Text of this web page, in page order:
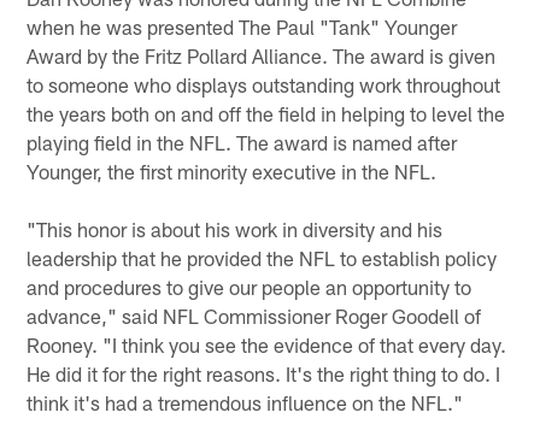
when he was presented The Paul "Tank" Younger
Award by the Fritz Pollard Alliance. The award is given
to someone who displays outstanding work throughout
the years both on and off the field in helping to level the
playing field in the NFL. The award is named after
Younger, the first minority executive in the NFL.
"This honor is about his work in diversity and his
leadership that he provided the NFL to establish policy
and procedures to give our people an opportunity to
advance," said NFL Commissioner Roger Goodell of
Rooney. "I think you see the evidence of that every day.
He did it for the right reasons. It's the right thing to do. I
think it's had a tremendous influence on the NFL."